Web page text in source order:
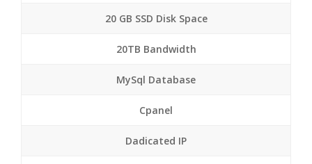
20 GB SSD Disk Space
20TB Bandwidth
MySql Database
Cpanel
Dadicated IP